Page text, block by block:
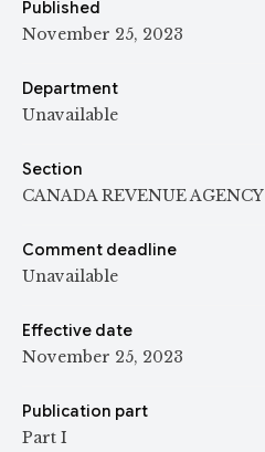
Published
November 25, 2023
Department
Unavailable
Section
CANADA REVENUE AGENCY
Comment deadline
Unavailable
Effective date
November 25, 2023
Publication part
Part I